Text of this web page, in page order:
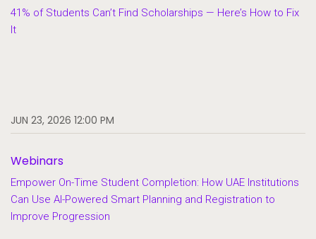
41% of Students Can’t Find Scholarships — Here’s How to Fix
It
JUN 23, 2026 12:00 PM
Webinars
Empower On-Time Student Completion: How UAE Institutions
Can Use AI-Powered Smart Planning and Registration to
Improve Progression